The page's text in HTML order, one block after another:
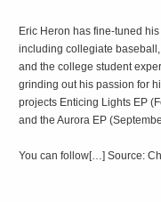
Eric Heron has fine-tuned
including collegiate
and the college student
grinding out his passion for
projects Enticing Lights EP
and the Aurora EP
You can follow[…] Source: